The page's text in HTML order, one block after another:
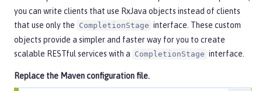
you can write clients that use RxJava objects instead of clients
that use only the CompletionStage interface. These custom
objects provide a simpler and faster way for you to create
scalable RESTful services with a CompletionStage interface.
Replace the Maven configuration file.